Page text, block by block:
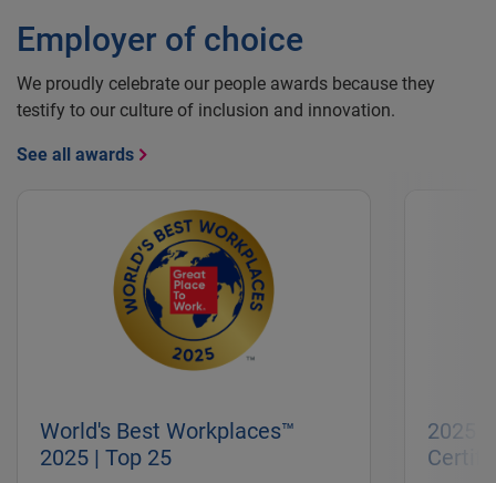
Employer of choice
We proudly celebrate our people awards because they
testify to our culture of inclusion and innovation.
See all awards
World's Best Workplaces™
2025 | Top 25
2025 |